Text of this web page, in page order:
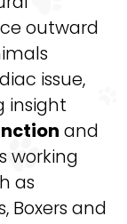
outward
issue,
insight
and
working
as
Boxers and